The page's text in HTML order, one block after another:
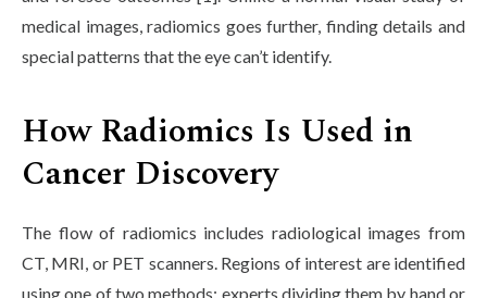
medical images, radiomics goes further, finding details and
special patterns that the eye can’t identify.
How Radiomics Is Used in
Cancer Discovery
The flow of radiomics includes radiological images from
CT, MRI, or PET scanners. Regions of interest are identified
using one of two methods: experts dividing them by hand or